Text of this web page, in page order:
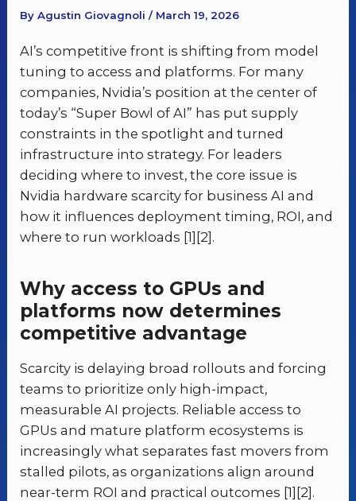
By Agustin Giovagnoli / March 19, 2026
AI’s competitive front is shifting from model
tuning to access and platforms. For many
companies, Nvidia’s position at the center of
today’s “Super Bowl of AI” has put supply
constraints in the spotlight and turned
infrastructure into strategy. For leaders
deciding where to invest, the core issue is
Nvidia hardware scarcity for business AI and
how it influences deployment timing, ROI, and
where to run workloads [1][2].
Why access to GPUs and
platforms now determines
competitive advantage
Scarcity is delaying broad rollouts and forcing
teams to prioritize only high-impact,
measurable AI projects. Reliable access to
GPUs and mature platform ecosystems is
increasingly what separates fast movers from
stalled pilots, as organizations align around
near-term ROI and practical outcomes [1][2].